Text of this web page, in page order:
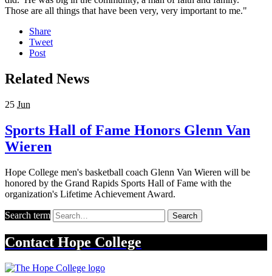
Those are all things that have been very, very important to me."
Share
Tweet
Post
Related News
25 Jun
Sports Hall of Fame Honors Glenn Van
Wieren
Hope College men's basketball coach Glenn Van Wieren will be
honored by the Grand Rapids Sports Hall of Fame with the
organization's Lifetime Achievement Award.
Search term Search
Contact Hope College